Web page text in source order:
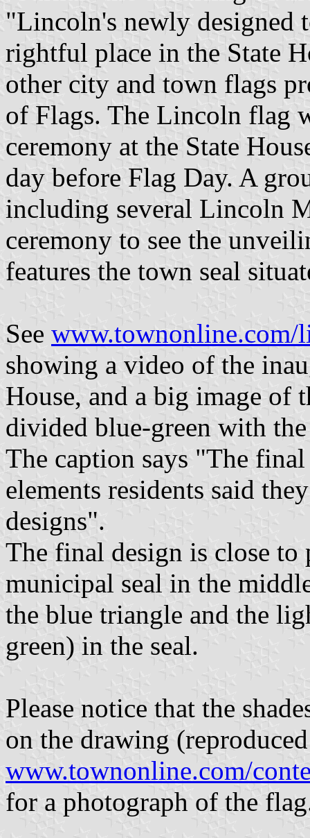
"Lincoln's newly designed
rightful place in the State
other city and town flags
of Flags. The Lincoln flag
ceremony at the State
day before Flag Day. A
including several Lincoln
ceremony to see the
features the town seal
See www.townonline.com/
showing a video of the
House, and a big image
divided blue-green with
The caption says "The
elements residents said
designs".
The final design is close
municipal seal in the
the blue triangle and the
green) in the seal.
Please notice that the
on the drawing
www.townonline.com/
for a photograph of the